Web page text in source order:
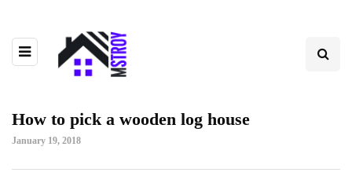
How to pick a wooden log house
January 19, 2018